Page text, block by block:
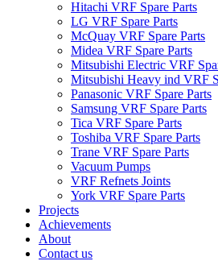
Hitachi VRF Spare Parts
LG VRF Spare Parts
McQuay VRF Spare Parts
Midea VRF Spare Parts
Mitsubishi Electric VRF
Mitsubishi Heavy ind VRF
Panasonic VRF Spare Parts
Samsung VRF Spare Parts
Tica VRF Spare Parts
Toshiba VRF Spare Parts
Trane VRF Spare Parts
Vacuum Pumps
VRF Refnets Joints
York VRF Spare Parts
Projects
Achievements
About
Contact us